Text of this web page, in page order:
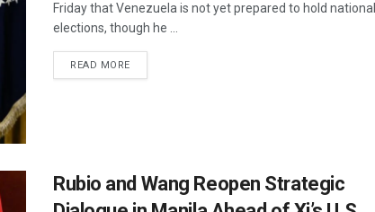
Friday that Venezuela is not yet prepared to hold national
elections, though he ...
READ MOREDETAILS
Rubio and Wang Reopen Strategic